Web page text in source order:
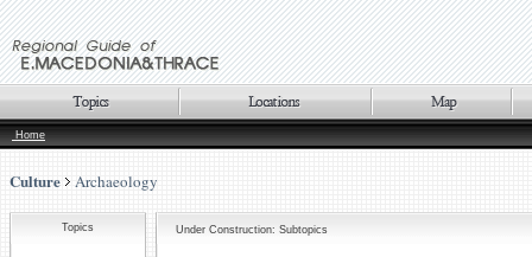
Home
Culture Archaeology
Topics Under Construction: Subtopics